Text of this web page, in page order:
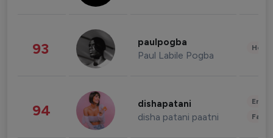
93 paulpogba
Paul Labile Pogba
94 dishapatani
disha patani paatni